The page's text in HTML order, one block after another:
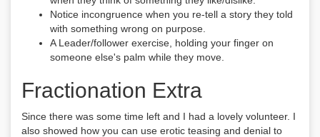
Notice incongruence when you re-tell a story they told
with something wrong on purpose.
A Leader/follower exercise, holding your finger on
someone else's palm while they move.
Fractionation Extra
Since there was some time left and I had a lovely volunteer. I
also showed how you can use erotic teasing and denial to